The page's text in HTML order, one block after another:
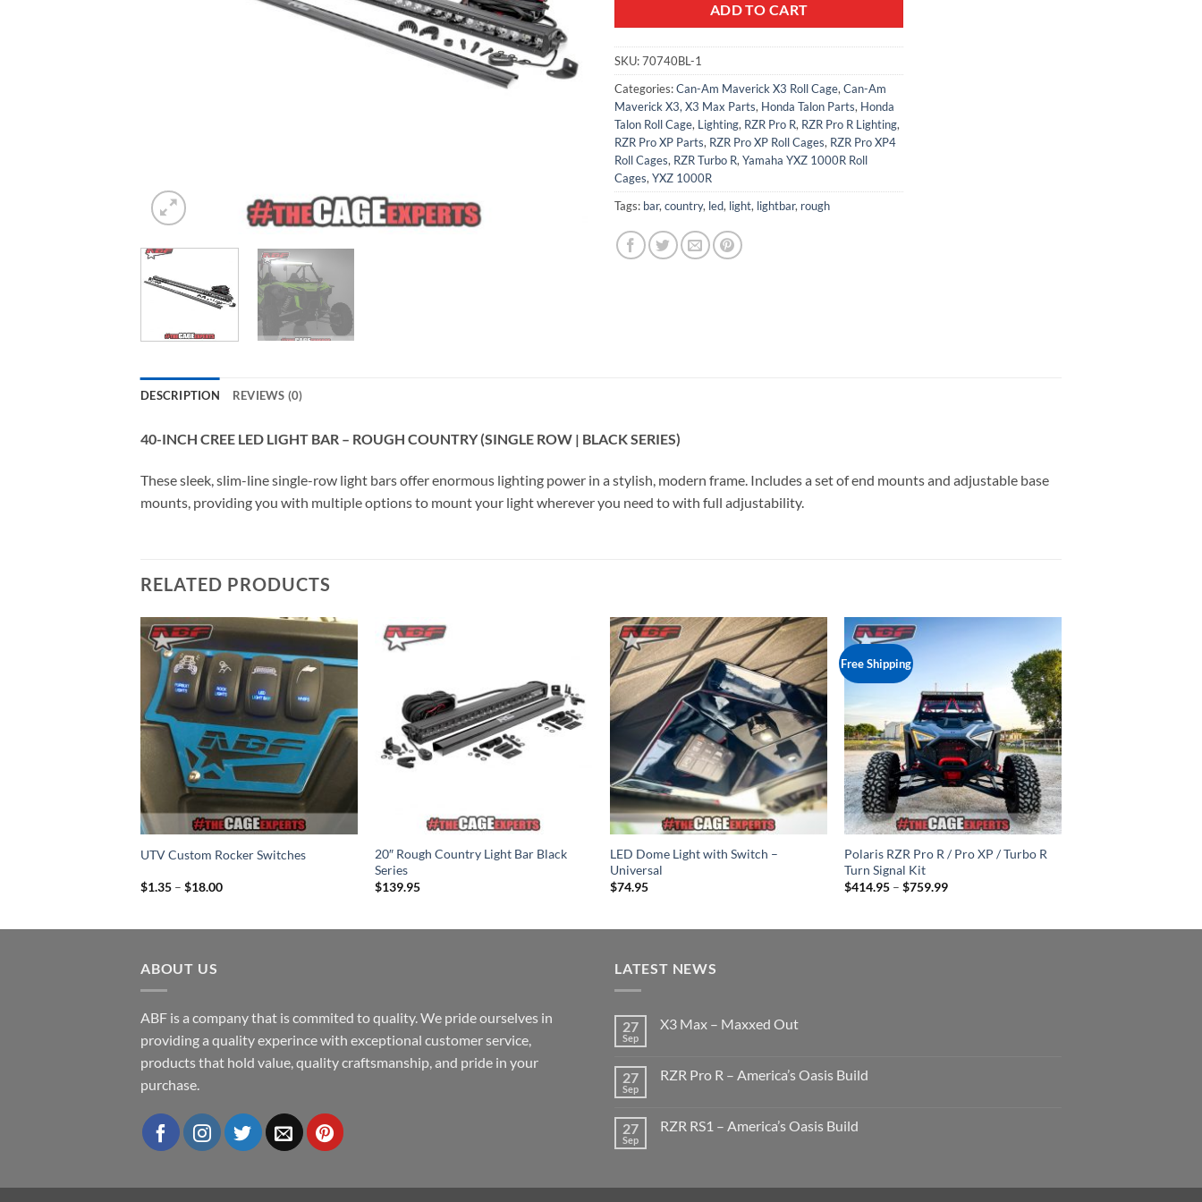
ADD TO CART
SKU:70740BL-1
Categories:Can-Am Maverick X3 Roll Cage, Can-Am
Maverick X3, X3 Max Parts, Honda Talon Parts, Honda
Talon Roll Cage, Lighting, RZR Pro R, RZR Pro R Lighting,
RZR Pro XP Parts, RZR Pro XP Roll Cages, RZR Pro XP4
Roll Cages, RZR Turbo R, Yamaha YXZ 1000R Roll
Cages, YXZ 1000R
Tags: bar, country, led, light, lightbar, rough
DESCRIPTION REVIEWS (0)
40-INCH CREE LED LIGHT BAR – ROUGH COUNTRY (SINGLE ROW | BLACK SERIES)
These sleek, slim-line single-row light bars offer enormous lighting power in a stylish, modern frame. Includes a set of end mounts and adjustable base
mounts, providing you with multiple options to mount your light wherever you need to with full adjustability.
RELATED PRODUCTS
Add to
UTV Custom Rocker Switches
$1.35 – $18.00Price
20″ Rough Country Light Bar Black
Series
$139.95
Add to
Wishlist
LED Dome Light with Switch –
Universal
$74.95
Free Shipping
Add to
Wishlist
Polaris RZR Pro R / Pro XP / Turbo R
Turn Signal Kit
$414.95 – $759.99Price
ABOUT US
ABF is a company that is commited to quality. We pride ourselves in
providing a quality experince with exceptional customer service,
products that hold value, quality craftsmanship, and pride in your
purchase.
LATEST NEWS
27
Sep
X3 Max – Maxxed Out
X3
Out
27
Sep
RZR Pro R – America’s Oasis Build
RZR
27
Sep
RZR RS1 – America’s Oasis Build
RS1